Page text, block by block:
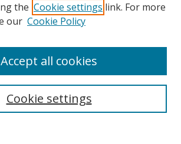
the Cookie settings link. For more
our Cookie Policy
Cookie settings
Accept all cookies